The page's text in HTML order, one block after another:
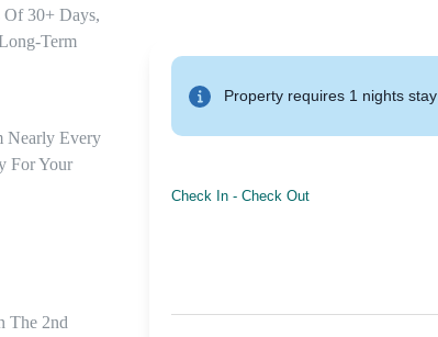
Of 30+ Days,
Term
Nearly Every
For Your
The 2nd
Property requires 1 nights stay
Check In- Check Out